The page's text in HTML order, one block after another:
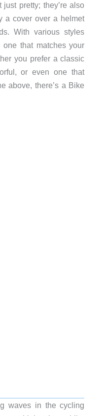
just pretty; they’re also
a cover over a helmet
With various styles
that matches your
you prefer a classic
or even one that
above, there’s a Bike
waves in the cycling